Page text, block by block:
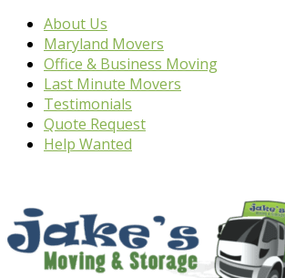
About Us
Maryland Movers
Office & Business Moving
Last Minute Movers
Testimonials
Quote Request
Help Wanted